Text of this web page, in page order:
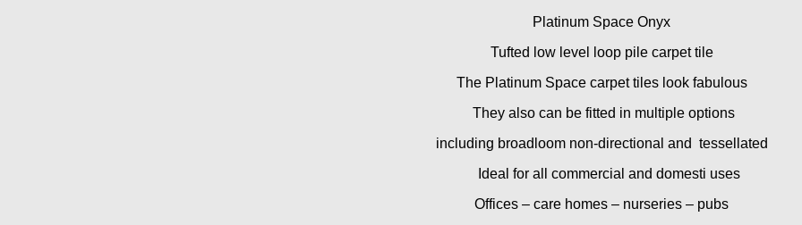
Platinum Space Onyx
Tufted low level loop pile carpet tile
The Platinum Space carpet tiles look fabulous
They also can be fitted in multiple options
including broadloom non-directional and tessellated
Ideal for all commercial and domesti uses
Offices – care homes – nurseries – pubs